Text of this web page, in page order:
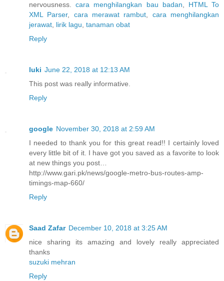
nervousness.cara menghilangkan bau badan
HTML To
XML Parser, cara merawat rambut
cara menghilangkan
jerawat lirik lagu tanaman obat
Reply
luki June 22, 2018 at 12:13 AM
This post was really informative.
Reply
google November 30, 2018 at 2:59 AM
I needed to thank you for this great read!! I certainly loved
every little bit of it. I have got you saved as a favorite to look
at new things you post…
http://www.gari.pk/news/google-metro-bus-routes-amp-
timings-map-660/
Reply
Saad Zafar December 10, 2018 at 3:25 AM
nice sharing its amazing and lovely really appreciated
thanks
suzuki mehran
Reply